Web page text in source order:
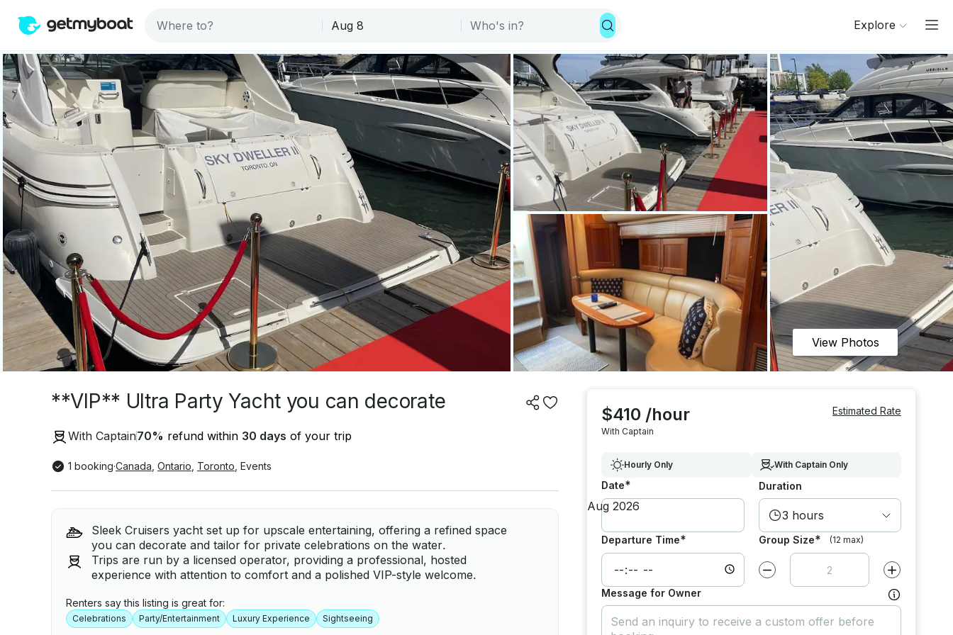
Explore
View Photos
**VIP** Ultra Party Yacht you can decorate
With Captain70% refund within 30 days of your trip
1 booking·Canada Ontario Toronto Events
Sleek Cruisers yacht set up for upscale entertaining, offering a refined space
you can decorate and tailor for private celebrations on the water.
Trips are run by a licensed operator, providing a professional, hosted
experience with attention to comfort and a polished VIP-style welcome.
Renters say this listing is great for:
Celebrations Party/Entertainment Luxury Experience Sightseeing
$410 /hour
With Captain
Estimated Rate
Hourly Only With Captain Only
Date* Duration
3 hours
Departure Time* Group Size* (12 max)
Decrease value by Increase value
Message for Owner